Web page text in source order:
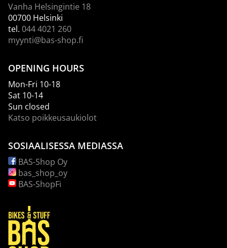
Vanha Helsingintie 18
00700 Helsinki
tel. 044 4021 260
myynti@bas-shop.fi
OPENING HOURS
Mon-Fri 10-18
Sat 10-14
Sun closed
Katso poikkeusaukiolot
SOSIAALISESSA MEDIASSA
BAS-Shop Oy
bas_shop_oy
BAS-ShopFi